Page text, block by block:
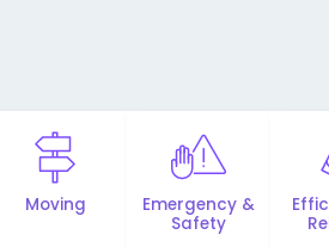
Moving
Emergency &
Safety